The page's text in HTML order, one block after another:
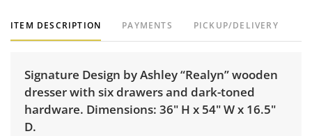
ITEM DESCRIPTION PAYMENTS PICKUP/DELIVERY
Signature Design by Ashley “Realyn” wooden
dresser with six drawers and dark-toned
hardware. Dimensions: 36" H x 54" W x 16.5"
D.